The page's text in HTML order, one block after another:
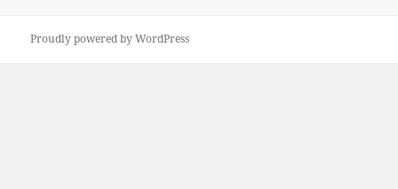
Proudly powered by WordPress